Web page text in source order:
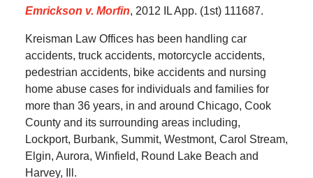
Emrickson v. Morfin, 2012 IL App. (1st) 111687.
Kreisman Law Offices has been handling car
accidents, truck accidents, motorcycle accidents,
pedestrian accidents, bike accidents and nursing
home abuse cases for individuals and families for
more than 36 years, in and around Chicago, Cook
County and its surrounding areas including,
Lockport, Burbank, Summit, Westmont, Carol Stream,
Elgin, Aurora, Winfield, Round Lake Beach and
Harvey, Ill.